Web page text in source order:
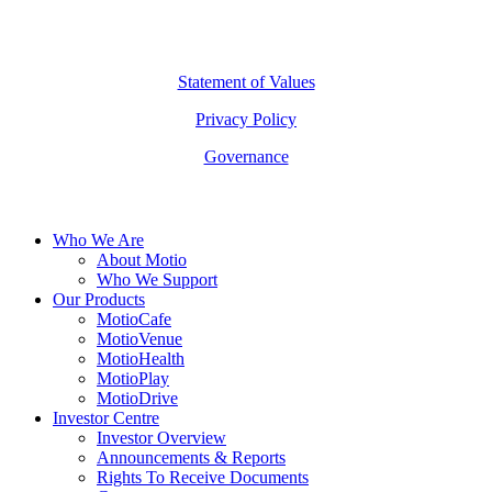
Statement of Values
Privacy Policy
Governance
Close
Who We Are
About Motio
Who We Support
Our Products
MotioCafe
MotioVenue
MotioHealth
MotioPlay
MotioDrive
Investor Centre
Investor Overview
Announcements & Reports
Rights To Receive Documents